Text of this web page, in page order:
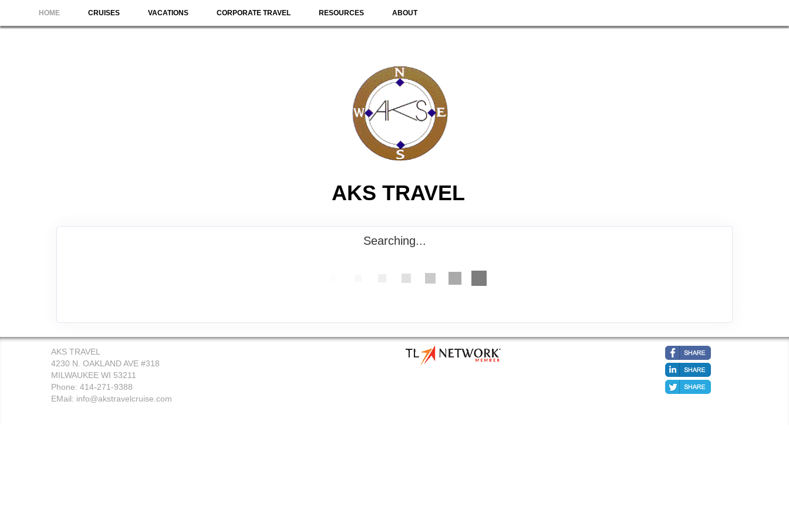
HOME CRUISES VACATIONS CORPORATE TRAVEL RESOURCES ABOUT
AKS TRAVEL
Searching...
AKS TRAVEL
4230 N. OAKLAND AVE #318
MILWAUKEE WI 53211
Phone: 414-271-9388
EMail: info@akstravelcruise.com